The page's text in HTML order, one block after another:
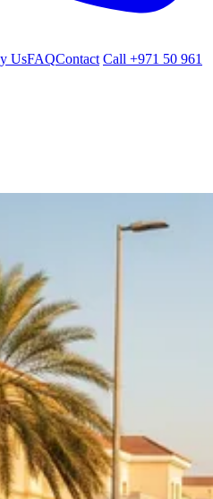
UsFAQContact Call +971 50 961